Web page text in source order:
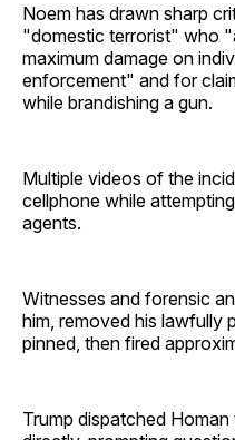
Noem has drawn sharp
"domestic terrorist" who
maximum damage on
enforcement" and for
while brandishing a gun.
Multiple videos of the
cellphone while
agents.
Witnesses and forensic
him, removed his lawfully
pinned, then fired
Trump dispatched